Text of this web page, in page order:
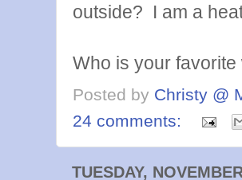
outside? I am a
Who is your
Posted by Christy @
24 comments:
TUESDAY,